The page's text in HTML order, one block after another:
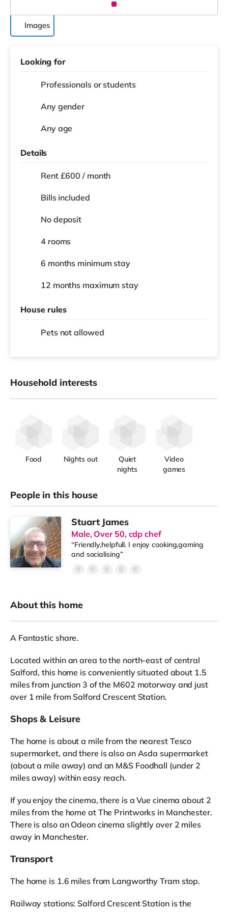
Images
Looking for
Professionals or students
Any gender
Any age
Details
Rent £600 / month
Bills included
No deposit
4 rooms
6 months minimum stay
12 months maximum stay
House rules
Pets not allowed
Household interests
Food Nights out
Quiet
nights
Video
games
People in this house
Stuart James
Male, Over 50, cdp chef
“Friendly,helpfull. I enjoy cooking,gaming
and socialising”
About this home
A Fantastic share.
Located within an area to the north-east of central
Salford, this home is conveniently situated about 1.5
miles from junction 3 of the M602 motorway and just
over 1 mile from Salford Crescent Station.
Shops & Leisure
The home is about a mile from the nearest Tesco
supermarket, and there is also an Asda supermarket
(about a mile away) and an M&S Foodhall (under 2
miles away) within easy reach.
If you enjoy the cinema, there is a Vue cinema about 2
miles from the home at The Printworks in Manchester.
There is also an Odeon cinema slightly over 2 miles
away in Manchester.
Transport
The home is 1.6 miles from Langworthy Tram stop.
Railway stations: Salford Crescent Station is the